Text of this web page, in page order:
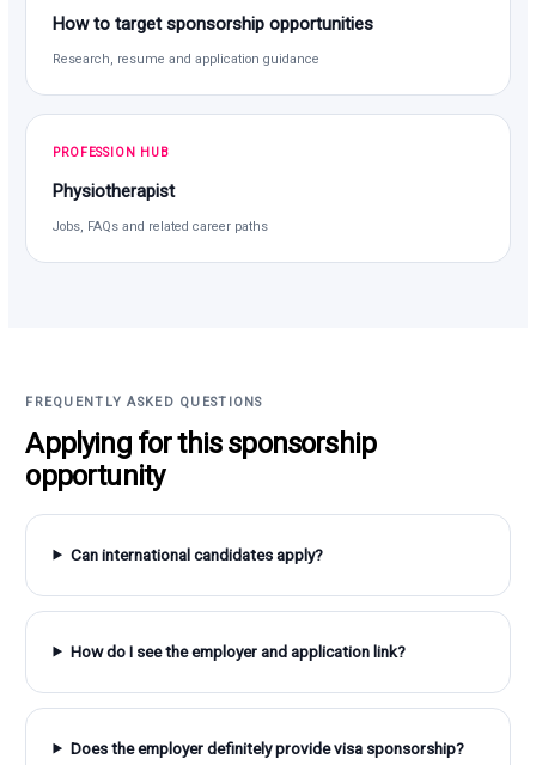
How to target sponsorship opportunities
Research, resume and application guidance
PROFESSION HUB
Physiotherapist
Jobs, FAQs and related career paths
FREQUENTLY ASKED QUESTIONS
Applying for this sponsorship
opportunity
Can international candidates apply?
How do I see the employer and application link?
Does the employer definitely provide visa sponsorship?